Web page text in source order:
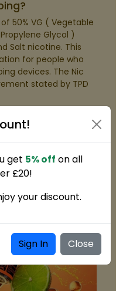
get 5% off on all
£20!
your discount.
Sign In Close
50% VG ( Vegetable
Glycol )
Salt nicotine. This
for people who
devices. The Nic
stated by TPD